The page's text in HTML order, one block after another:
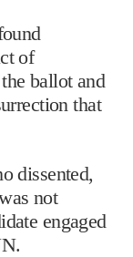
of
ballot and
that
dissented,
not
engaged